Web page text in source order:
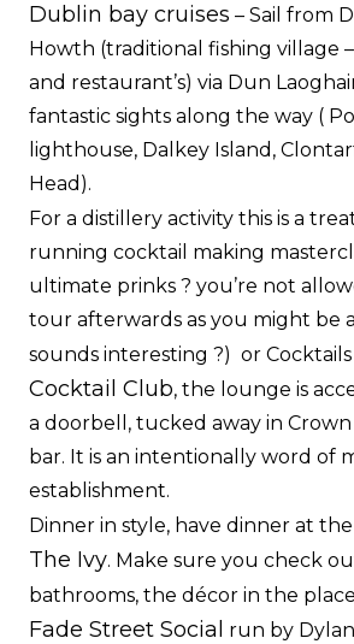
Dublin bay cruises – Sail from
Howth (traditional fishing village
and restaurant’s) via Dun
fantastic sights along the way (
lighthouse, Dalkey Island,
Head).
For a distillery activity this is a
running cocktail making
ultimate prinks ? you’re not
tour afterwards as you might be
sounds interesting ?) or
Cocktail Club, the lounge is
a doorbell, tucked away in
bar. It is an intentionally word of
establishment.
Dinner in style, have dinner at
The Ivy. Make sure you check
bathrooms, the décor in the
Fade Street Social
run by